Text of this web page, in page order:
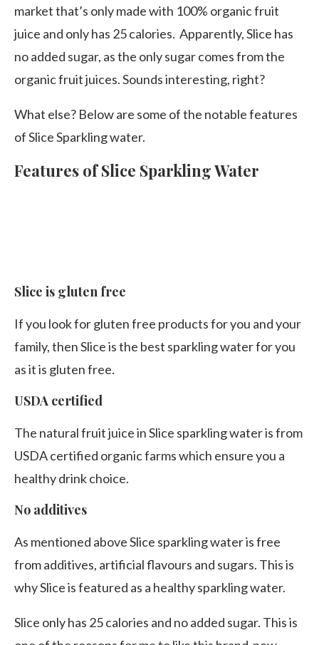
market that’s only made with 100% organic fruit
juice and only has 25 calories. Apparently, Slice has
no added sugar, as the only sugar comes from the
organic fruit juices. Sounds interesting, right?
What else? Below are some of the notable features
of Slice Sparkling water.
Features of Slice Sparkling Water
Slice is gluten free
If you look for gluten free products for you and your
family, then Slice is the best sparkling water for you
as it is gluten free.
USDA certified
The natural fruit juice in Slice sparkling water is from
USDA certified organic farms which ensure you a
healthy drink choice.
No additives
As mentioned above Slice sparkling water is free
from additives, artificial flavours and sugars. This is
why Slice is featured as a healthy sparkling water.
Slice only has 25 calories and no added sugar. This is